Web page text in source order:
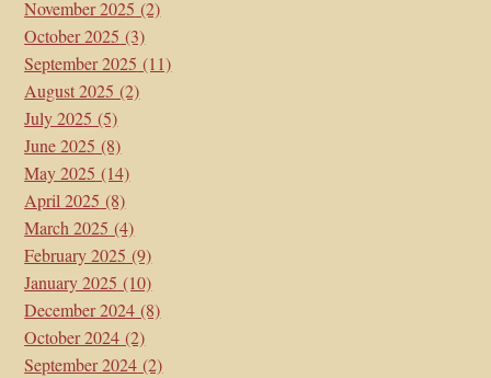
November 2025 (2)
October 2025 (3)
September 2025 (11)
August 2025 (2)
July 2025 (5)
June 2025 (8)
May 2025 (14)
April 2025 (8)
March 2025 (4)
February 2025 (9)
January 2025 (10)
December 2024 (8)
October 2024 (2)
September 2024 (2)